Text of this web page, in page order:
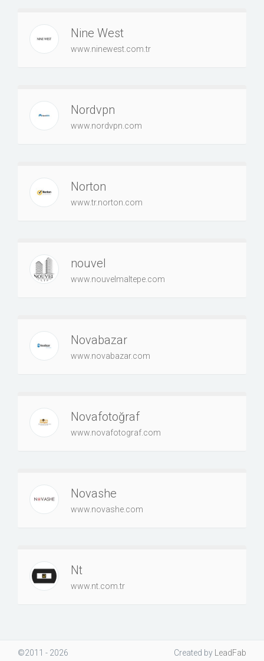
Nine West
www.ninewest.com.tr
Nordvpn
www.nordvpn.com
Norton
www.tr.norton.com
nouvel
www.nouvelmaltepe.com
Novabazar
www.novabazar.com
Novafotoğraf
www.novafotograf.com
Novashe
www.novashe.com
Nt
www.nt.com.tr
©2011 - 2026 Created by LeadFab